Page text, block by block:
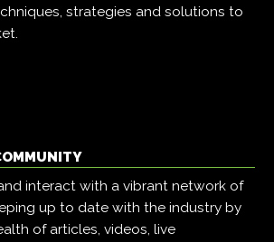
strategies and solutions to
interact with a vibrant network of
up to date with the industry by
of articles, videos, live